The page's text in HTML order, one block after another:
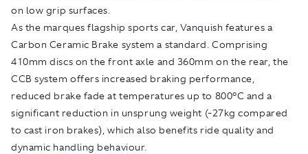
on low grip surfaces.
As the marques flagship sports car, Vanquish features a
Carbon Ceramic Brake system a standard. Comprising
410mm discs on the front axle and 360mm on the rear, the
CCB system offers increased braking performance,
reduced brake fade at temperatures up to 800°C and a
significant reduction in unsprung weight (-27kg compared
to cast iron brakes), which also benefits ride quality and
dynamic handling behaviour.